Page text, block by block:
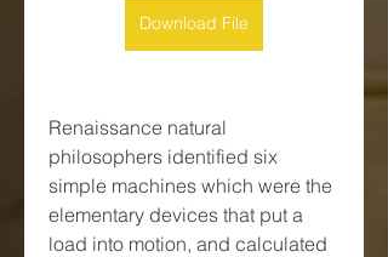
Download File
Renaissance natural
philosophers identified six
simple machines which were the
elementary devices that put a
load into motion, and calculated